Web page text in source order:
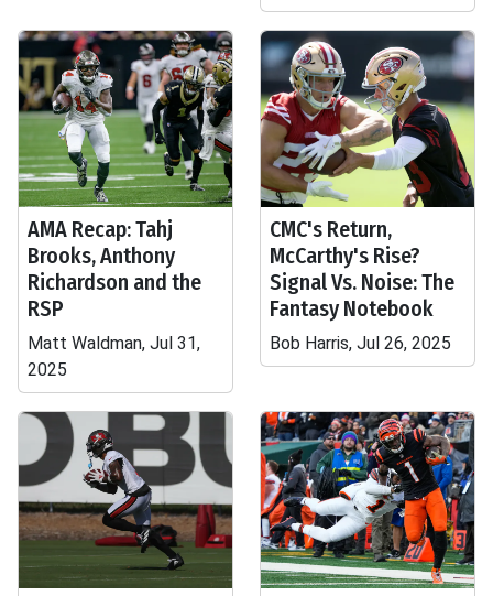
AMA Recap: Tahj
Brooks, Anthony
Richardson and the
RSP
Matt Waldman, Jul 31,
2025
CMC's Return,
McCarthy's Rise?
Signal Vs. Noise: The
Fantasy Notebook
Bob Harris, Jul 26, 2025